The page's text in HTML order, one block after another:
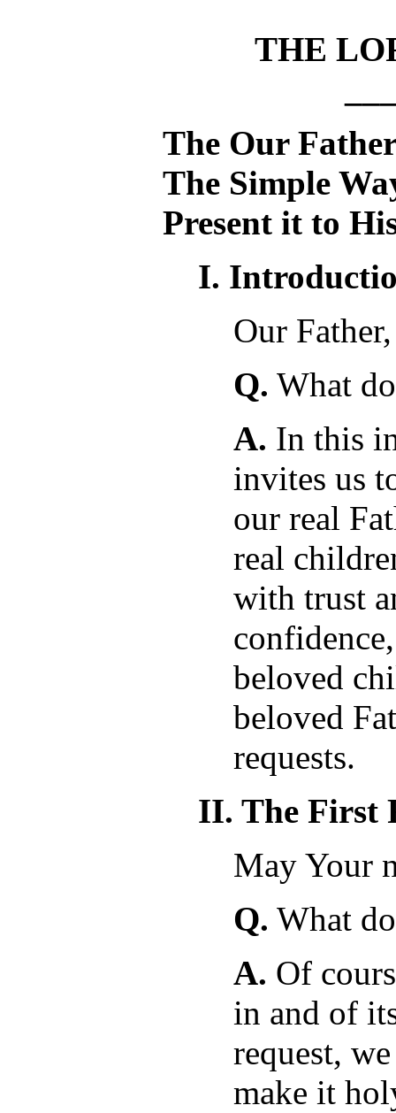
THE
The Our
The Simple
Present it to
I.
Our
Q. What
A. In this
invites us
our real
real
with trust
beloved
beloved
requests.
II. The First
May Your
Q. What
A. Of
in and of
request,
make it